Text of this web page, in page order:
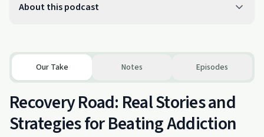
About this podcast
Our Take Notes Episodes
Recovery Road: Real Stories and
Strategies for Beating Addiction